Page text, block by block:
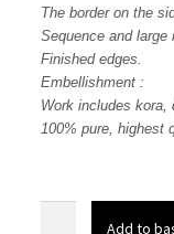
The border on the
Sequence and
Finished edges.
Embellishment :
Work includes
100% pure, highest
Add to